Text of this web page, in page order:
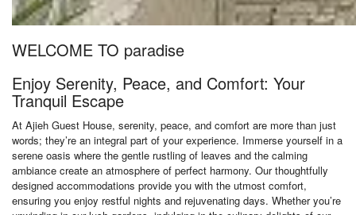
WELCOME TO paradise
Enjoy Serenity, Peace, and Comfort: Your
Tranquil Escape
At Ajieh Guest House, serenity, peace, and comfort are more than just
words; they’re an integral part of your experience. Immerse yourself in a
serene oasis where the gentle rustling of leaves and the calming
ambiance create an atmosphere of perfect harmony. Our thoughtfully
designed accommodations provide you with the utmost comfort,
ensuring you enjoy restful nights and rejuvenating days. Whether you’re